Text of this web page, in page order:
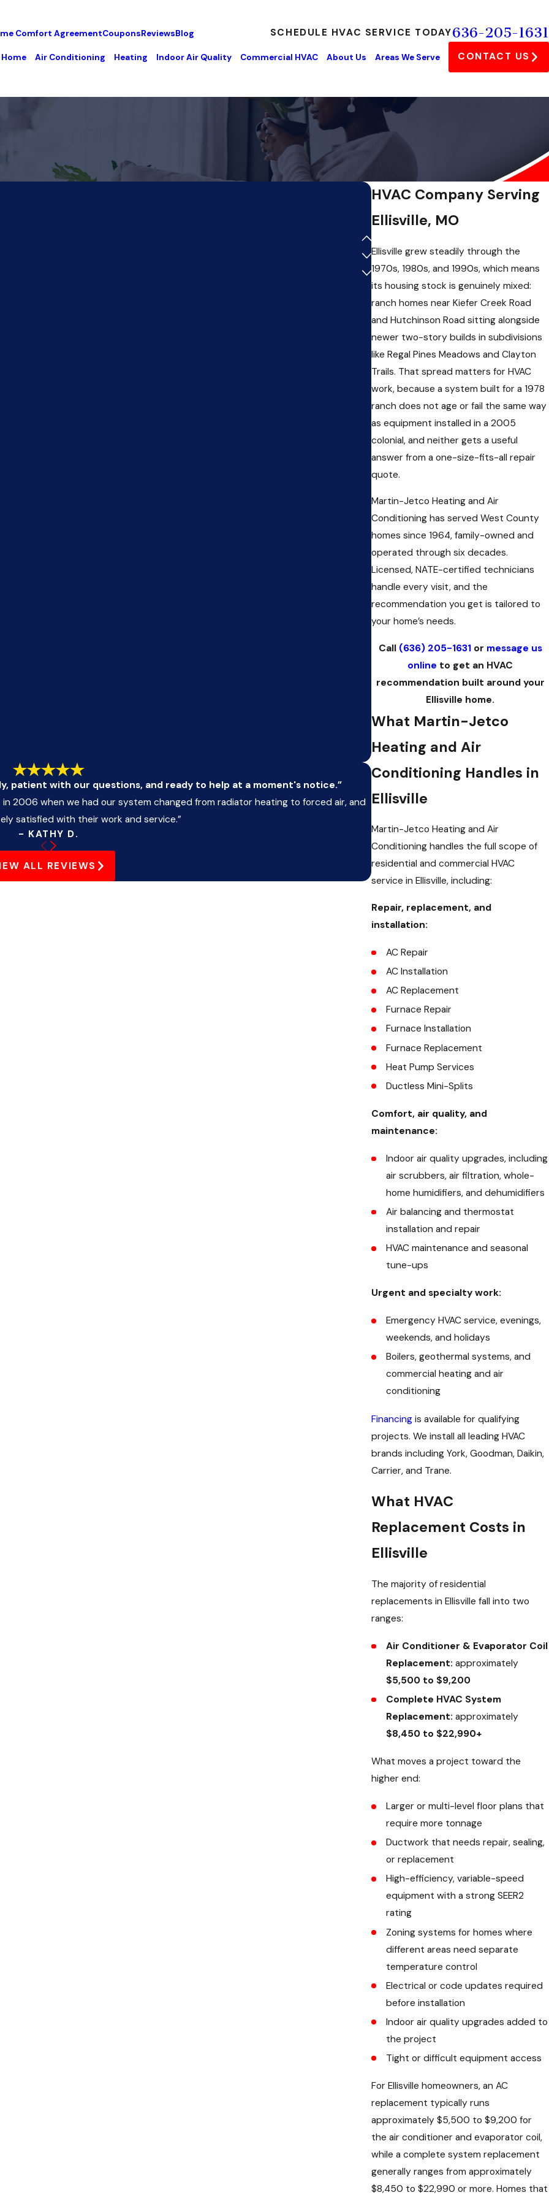
Comfort AgreementCouponsReviewsBlog SCHEDULE HVAC SERVICE TODAY636-205-1631
Home Air Conditioning Heating Indoor Air Quality Commercial HVAC About Us Areas We Serve CONTACT US
HVAC Company Serving
Ellisville, MO
Ellisville grew steadily through the
1970s, 1980s, and 1990s, which means
its housing stock is genuinely mixed:
ranch homes near Kiefer Creek Road
and Hutchinson Road sitting alongside
newer two-story builds in subdivisions
like Regal Pines Meadows and Clayton
Trails. That spread matters for HVAC
work, because a system built for a 1978
ranch does not age or fail the same way
as equipment installed in a 2005
colonial, and neither gets a useful
answer from a one-size-fits-all repair
quote.
Martin-Jetco Heating and Air
Conditioning has served West County
homes since 1964, family-owned and
operated through six decades.
Licensed, NATE-certified technicians
handle every visit, and the
recommendation you get is tailored to
your home’s needs.
Call (636) 205-1631or message us
online to get an HVAC
recommendation built around your
Ellisville home.
What Martin-Jetco
Heating and Air
Conditioning Handles in
Ellisville
Martin-Jetco Heating and Air
Conditioning handles the full scope of
residential and commercial HVAC
service in Ellisville, including:
Repair, replacement, and
installation:
AC Repair
AC Installation
AC Replacement
Furnace Repair
Furnace Installation
Furnace Replacement
Heat Pump Services
Ductless Mini-Splits
Comfort, air quality, and
maintenance:
Indoor air quality upgrades, including
air scrubbers, air filtration, whole-
home humidifiers, and dehumidifiers
Air balancing and thermostat
installation and repair
HVAC maintenance and seasonal
tune-ups
Urgent and specialty work:
Emergency HVAC service, evenings,
weekends, and holidays
Boilers, geothermal systems, and
commercial heating and air
conditioning
Financing is available for qualifying
projects. We install all leading HVAC
brands including York, Goodman, Daikin,
Carrier, and Trane.
What HVAC
Replacement Costs in
Ellisville
The majority of residential
replacements in Ellisville fall into two
ranges:
Air Conditioner & Evaporator Coil
Replacement: approximately
$5,500 to $9,200
Complete HVAC System
Replacement: approximately
$8,450 to $22,990+
What moves a project toward the
higher end:
Larger or multi-level floor plans that
require more tonnage
Ductwork that needs repair, sealing,
or replacement
High-efficiency, variable-speed
equipment with a strong SEER2
rating
Zoning systems for homes where
different areas need separate
temperature control
Electrical or code updates required
before installation
Indoor air quality upgrades added to
the project
Tight or difficult equipment access
For Ellisville homeowners, an AC
replacement typically runs
approximately $5,500 to $9,200 for
the air conditioner and evaporator coil,
while a complete system replacement
generally ranges from approximately
$8,450 to $22,990 or more. Homes that
patient with our questions, and ready to help at a moment's notice.”
2006 when we had our system changed from radiator heating to forced air, and
satisfied with their work and service.”
- KATHY D.
ALL REVIEWS